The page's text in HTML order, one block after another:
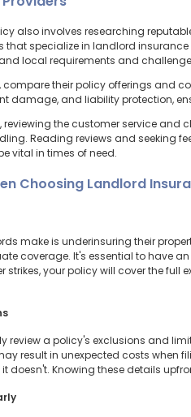
also involves researching
specialize in landlord
local requirements and
their policy offerings and
damage, and liability protection,
the customer service and
Reading reviews and seeking
vital in times of need.
Choosing Landlord
make is underinsuring their
coverage. It's essential to have
your policy will cover the
review a policy's exclusions and
result in unexpected costs when
doesn't. Knowing these details